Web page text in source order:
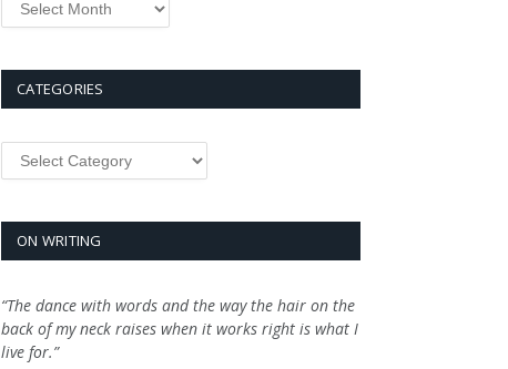
CATEGORIES
Categories
ON WRITING
“The dance with words and the way the hair on the
back of my neck raises when it works right is what I
live for.”